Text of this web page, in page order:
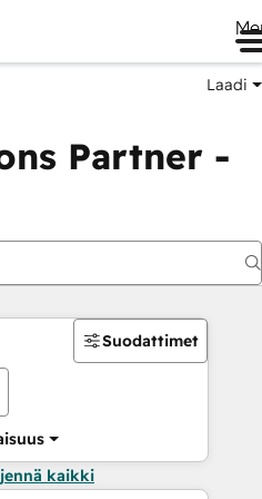
Laadi
Partner -
Suodattimet
kaikki